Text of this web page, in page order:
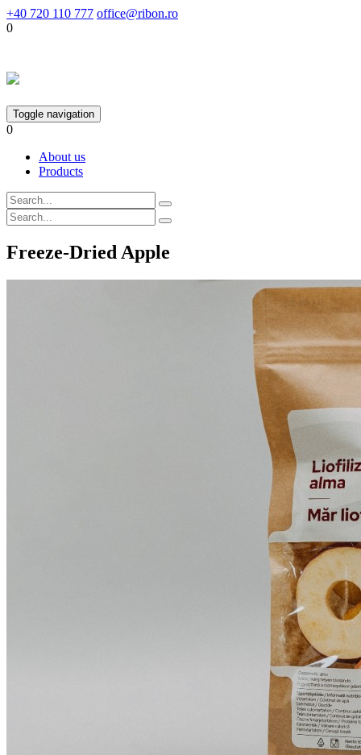
+40 720 110 777 office@ribon.ro
0
Toggle navigation
0
About us
Products
Freeze-Dried Apple